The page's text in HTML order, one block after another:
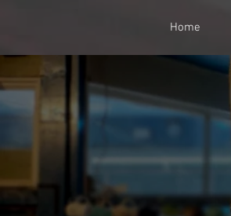
Home